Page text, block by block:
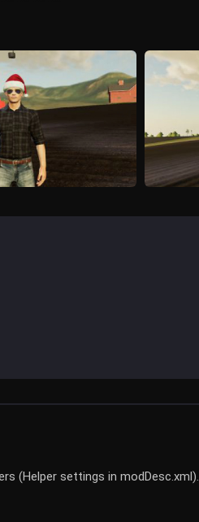
(Helper settings in modDesc.xml).